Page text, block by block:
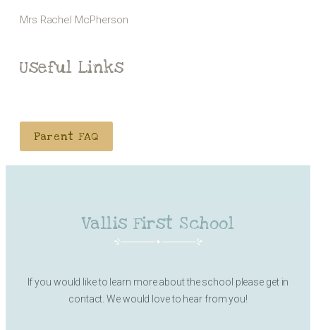
Mrs Rachel McPherson
Useful Links
Parent FAQ
Vallis First School
If you would like to learn more about the school please get in
contact. We would love to hear from you!